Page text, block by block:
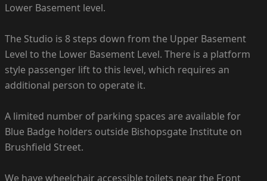
Lower Basement level.
The Studio is 8 steps down from the Upper Basement
Level to the Lower Basement Level. There is a platform
style passenger lift to this level, which requires an
additional person to operate it.
A limited number of parking spaces are available for
Blue Badge holders outside Bishopsgate Institute on
Brushfield Street.
We have wheelchair accessible toilets near the Front